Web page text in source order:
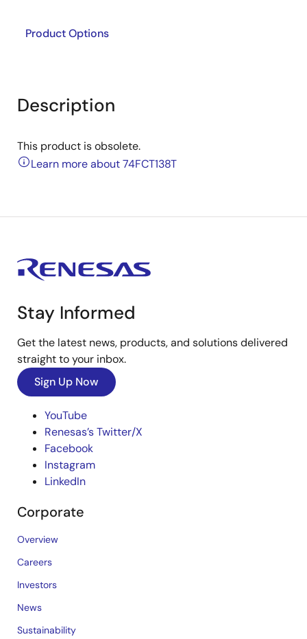
Product Options
Description
This product is obsolete.
Learn more about 74FCT138T
Stay Informed
Get the latest news, products, and solutions delivered
straight to your inbox.
Sign Up Now
YouTube
Renesas’s Twitter/X
Facebook
Instagram
LinkedIn
Corporate
Overview
Careers
Investors
News
Sustainability